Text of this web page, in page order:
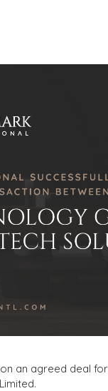
an agreed deal